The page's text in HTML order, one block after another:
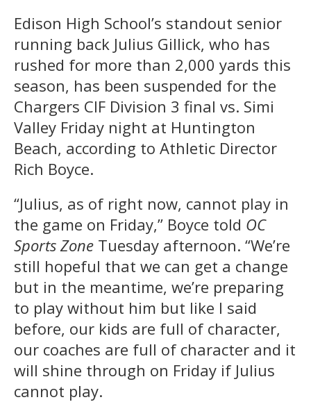
Edison High School’s standout senior
running back Julius Gillick, who has
rushed for more than 2,000 yards this
season, has been suspended for the
Chargers CIF Division 3 final vs. Simi
Valley Friday night at Huntington
Beach, according to Athletic Director
Rich Boyce.
“Julius, as of right now, cannot play in
the game on Friday,” Boyce told OC
Sports Zone Tuesday afternoon. “We’re
still hopeful that we can get a change
but in the meantime, we’re preparing
to play without him but like I said
before, our kids are full of character,
our coaches are full of character and it
will shine through on Friday if Julius
cannot play.